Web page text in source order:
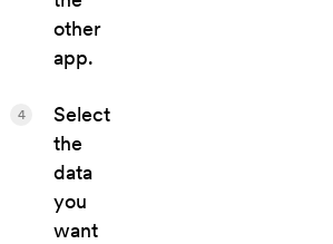
other
app.
Select
the
data
you
want
4